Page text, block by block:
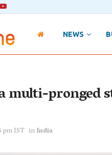
NEWS
multi-pronged
pm IST inIndia